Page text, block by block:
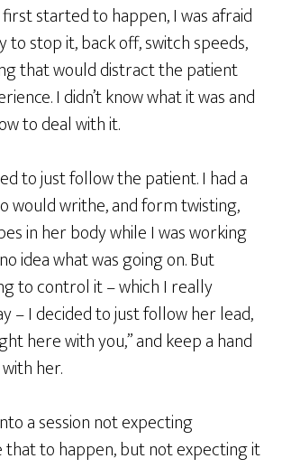
started to happen, I was afraid
to stop it, back off, switch speeds,
that would distract the patient
I didn’t know what it was and
to deal with it.
to just follow the patient. I had a
would writhe, and form twisting,
in her body while I was working
idea what was going on. But
to control it – which I really
– I decided to just follow her lead,
here with you,” and keep a hand
her.
a session not expecting
that to happen, but not expecting it